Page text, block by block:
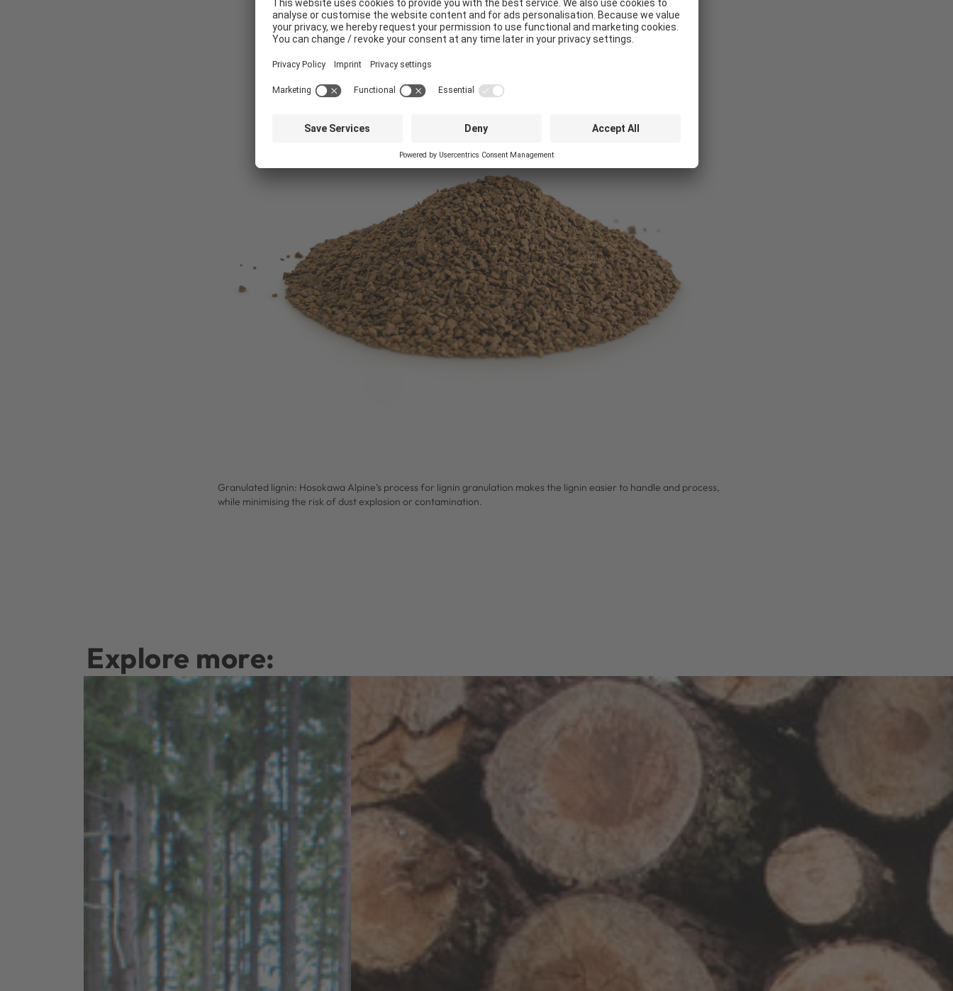
Granulated lignin: Hosokawa Alpine’s process for lignin granulation makes the lignin easier to handle and process,
while minimising the risk of dust explosion or contamination.
Explore more: